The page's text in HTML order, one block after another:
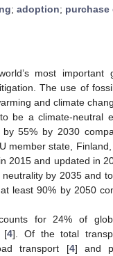
; adoption; purchase
most important
The use of
and climate
be a climate-neutral
by 55% by 2030
member state,
2015 and updated in
by 2035 and
least 90% by 2050
for 24% of
[4]. Of the total
transport [4] and